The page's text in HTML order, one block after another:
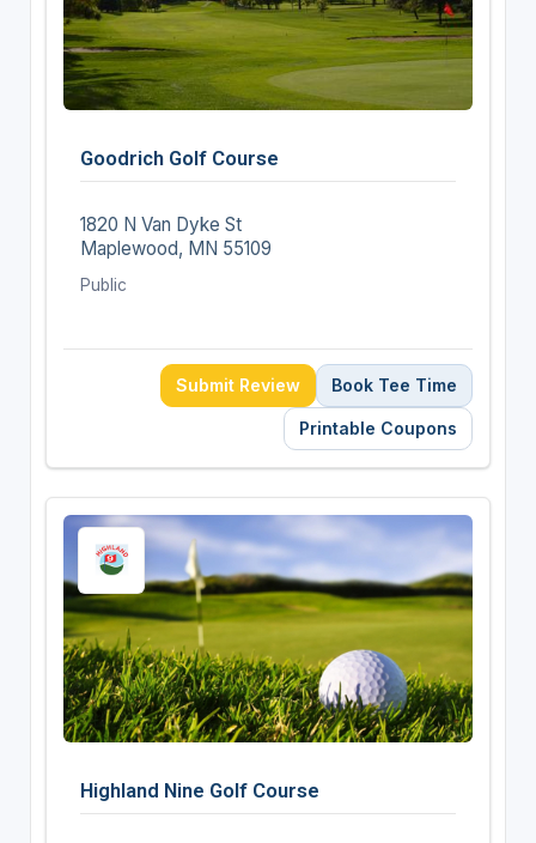
Goodrich Golf Course
1820 N Van Dyke St
Maplewood, MN 55109
Public
Submit Review Book Tee Time
Printable Coupons
Highland Nine Golf Course